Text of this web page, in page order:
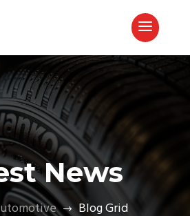
News
$ Blog Grid